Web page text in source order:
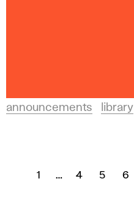
announcements library
1 … 4 5 6